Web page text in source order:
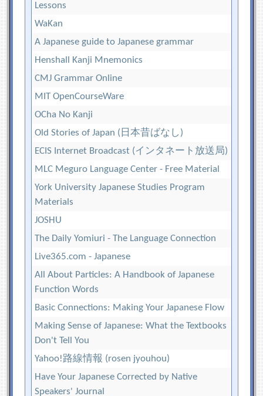
Lessons
WaKan
A Japanese guide to Japanese grammar
Henshall Kanji Mnemonics
CMJ Grammar Online
MIT OpenCourseWare
OCha No Kanji
Old Stories of Japan (日本昔ばなし)
ECIS Internet Broadcast (インタネート放送局)
MLC Meguro Language Center - Free Material
York University Japanese Studies Program
Materials
JOSHU
The Daily Yomiuri - The Language Connection
Live365.com - Japanese
All About Particles: A Handbook of Japanese
Function Words
Basic Connections: Making Your Japanese Flow
Making Sense of Japanese: What the Textbooks
Don't Tell You
Yahoo!路線情報 (rosen jyouhou)
Have Your Japanese Corrected by Native
Speakers' Journal